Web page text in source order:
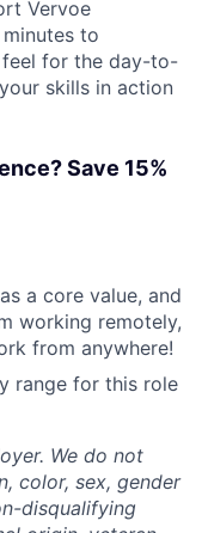
Vervoe
to
feel for the day-to-
skills in action
Save 15%
a core value, and
working remotely,
from anywhere!
range for this role
We do not
color, sex, gender
disqualifying